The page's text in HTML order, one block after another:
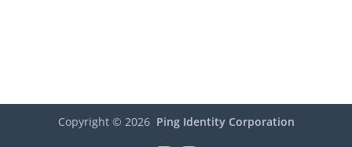
Copyright © 2026 Ping Identity Corporation